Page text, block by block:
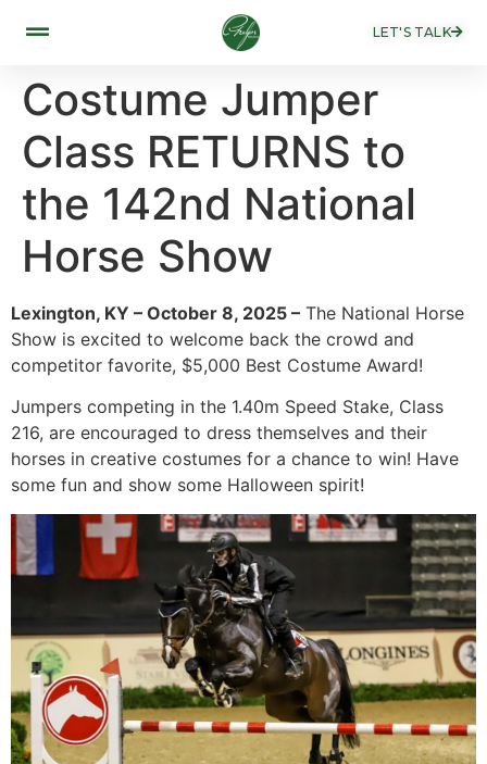
LET'S TALK
Costume Jumper
Class RETURNS to
the 142nd National
Horse Show
Lexington, KY – October 8, 2025 – The National Horse
Show is excited to welcome back the crowd and
competitor favorite, $5,000 Best Costume Award!
Jumpers competing in the 1.40m Speed Stake, Class
216, are encouraged to dress themselves and their
horses in creative costumes for a chance to win! Have
some fun and show some Halloween spirit!